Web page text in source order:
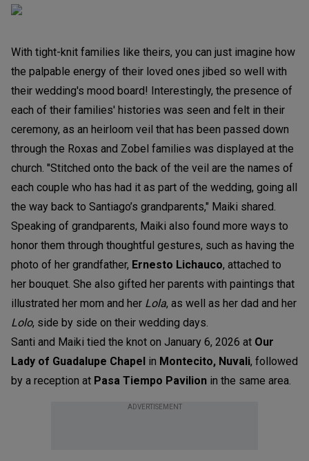
With tight-knit families like theirs, you can just imagine how
the palpable energy of their loved ones jibed so well with
their wedding's mood board! Interestingly, the presence of
each of their families' histories was seen and felt in their
ceremony, as an heirloom veil that has been passed down
through the Roxas and Zobel families was displayed at the
church. "Stitched onto the back of the veil are the names of
each couple who has had it as part of the wedding, going all
the way back to Santiago’s grandparents," Maiki shared.
Speaking of grandparents, Maiki also found more ways to
honor them through thoughtful gestures, such as having the
photo of her grandfather, Ernesto Lichauco, attached to
her bouquet. She also gifted her parents with paintings that
illustrated her mom and her Lola, as well as her dad and her
Lolo, side by side on their wedding days.
Santi and Maiki tied the knot on January 6, 2026 at Our
Lady of Guadalupe Chapel in Montecito, Nuvali, followed
by a reception at Pasa Tiempo Pavilion in the same area.
ADVERTISEMENT